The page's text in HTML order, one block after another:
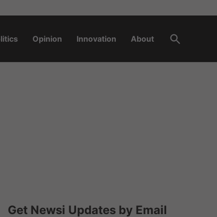
Opinion Innovation About
Open
Search
Get Newsi Updates by Email